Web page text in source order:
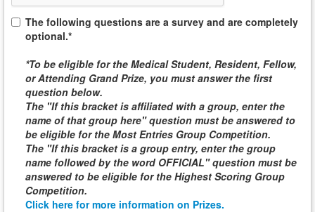
The following questions are a survey and are completely
optional.*
*To be eligible for the Medical Student, Resident, Fellow,
or Attending Grand Prize, you must answer the first
question below.
The "If this bracket is affiliated with a group, enter the
name of that group here" question must be answered to
be eligible for the Most Entries Group Competition.
The "If this bracket is a group entry, enter the group
name followed by the word OFFICIAL" question must be
answered to be eligible for the Highest Scoring Group
Competition.
Click here for more information on Prizes.